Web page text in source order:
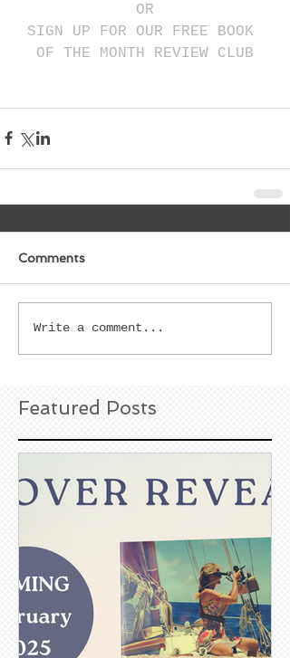
OR
SIGN UP FOR OUR FREE BOOK
OF THE MONTH REVIEW CLUB
Comments
Write a comment...
Featured Posts